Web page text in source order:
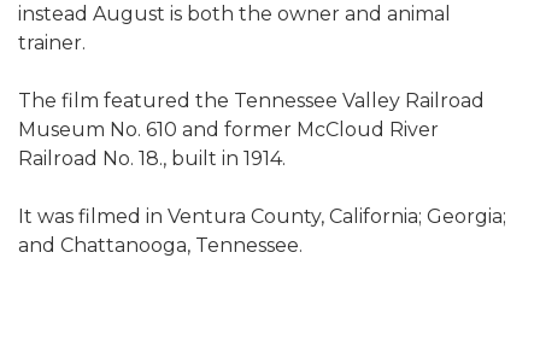
instead August is both the owner and animal
trainer.
The film featured the Tennessee Valley Railroad
Museum No. 610 and former McCloud River
Railroad No. 18., built in 1914.
It was filmed in Ventura County, California; Georgia;
and Chattanooga, Tennessee.